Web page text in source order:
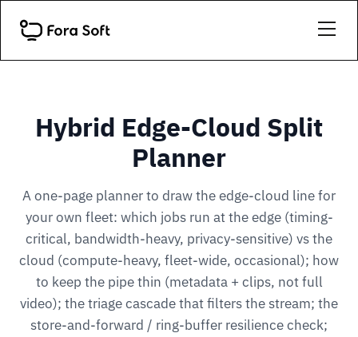
Hybrid Edge-Cloud Split
Planner
A one-page planner to draw the edge-cloud line for
your own fleet: which jobs run at the edge (timing-
critical, bandwidth-heavy, privacy-sensitive) vs the
cloud (compute-heavy, fleet-wide, occasional); how
to keep the pipe thin (metadata + clips, not full
video); the triage cascade that filters the stream; the
store-and-forward / ring-buffer resilience check;